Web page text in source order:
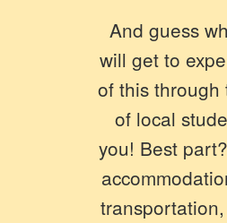
And guess
will get to
of this through
of local
you! Best
transportation,